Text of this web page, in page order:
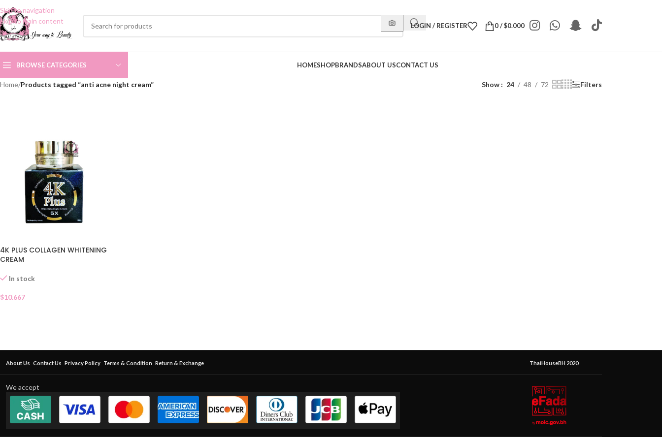
Skip to navigation
Skip to main content
LOGIN / REGISTER 0/$0.000
BROWSE CATEGORIES HOMESHOPBRANDSABOUT USCONTACT US
Home/Products tagged “anti acne night cream” Show 24 48 72 Filters
4K PLUS COLLAGEN WHITENING
CREAM
In stock
$10.667
About Us Contact Us Privacy Policy Terms & Condition Return & Exchange ThaiHouseBH 2020
We accept